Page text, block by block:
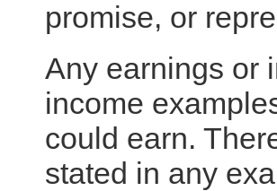
promise, or
Any earnings or
income
could earn.
stated in any